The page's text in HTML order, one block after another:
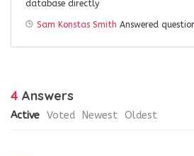
database directly
Sam Konstas Smith Answered
4 Answers
Active Voted Newest Oldest